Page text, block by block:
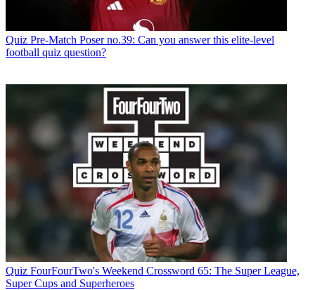
Quiz Pre-Match Poser no.39: Can you answer this elite-level
football quiz question?
Quiz FourFourTwo's Weekend Crossword 65: The Super League,
Super Cups and Superheroes